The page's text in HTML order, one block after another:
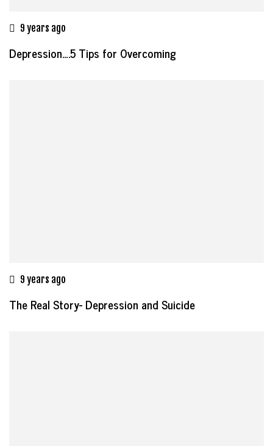
9 years ago
Depression….5 Tips for Overcoming
9 years ago
The Real Story- Depression and Suicide